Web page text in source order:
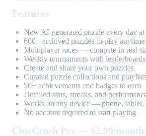
Features
New AI-generated puzzle every day
600+ archived puzzles to play anytime
Multiplayer races — compete in real-
Weekly tournaments with leaderboards
Create and share your own puzzles
Curated puzzle collections and
50+ achievements and badges to earn
Detailed stats, streaks, and
Works on any device — phone, tablet,
No account required to start playing
ClueCrush Pro — $2.99/month